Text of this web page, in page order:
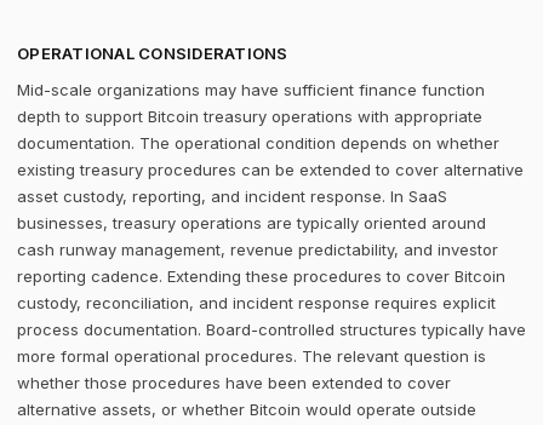
OPERATIONAL CONSIDERATIONS
Mid-scale organizations may have sufficient finance function
depth to support Bitcoin treasury operations with appropriate
documentation. The operational condition depends on whether
existing treasury procedures can be extended to cover alternative
asset custody, reporting, and incident response. In SaaS
businesses, treasury operations are typically oriented around
cash runway management, revenue predictability, and investor
reporting cadence. Extending these procedures to cover Bitcoin
custody, reconciliation, and incident response requires explicit
process documentation. Board-controlled structures typically have
more formal operational procedures. The relevant question is
whether those procedures have been extended to cover
alternative assets, or whether Bitcoin would operate outside